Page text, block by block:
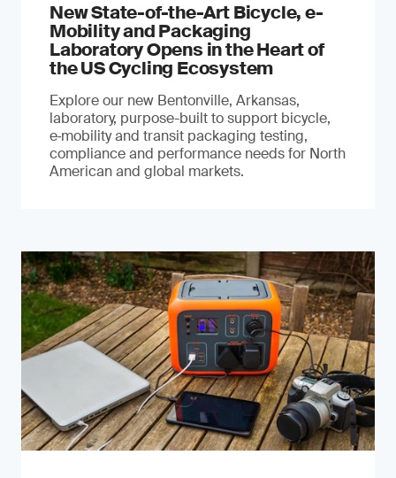
New State-of-the-Art Bicycle, e-
Mobility and Packaging
Laboratory Opens in the Heart of
the US Cycling Ecosystem
Explore our new Bentonville, Arkansas,
laboratory, purpose-built to support bicycle,
e‑mobility and transit packaging testing,
compliance and performance needs for North
American and global markets.